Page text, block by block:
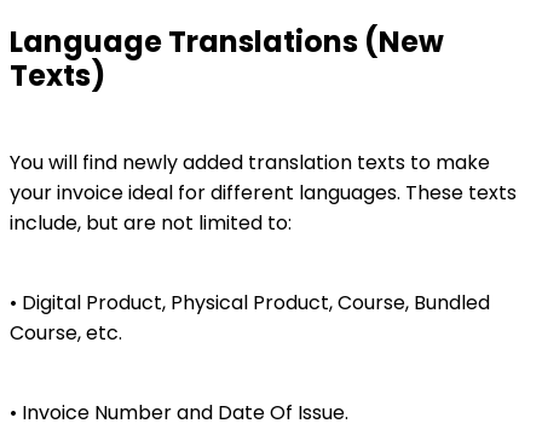
Language Translations (New
Texts)
You will find newly added translation texts to make
your invoice ideal for different languages. These texts
include, but are not limited to:
• Digital Product, Physical Product, Course, Bundled
Course, etc.
• Invoice Number and Date Of Issue.